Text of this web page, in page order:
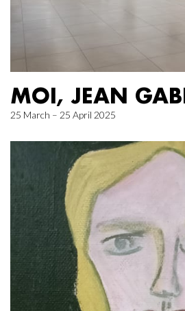
MOI, JEAN
25 March – 25 April 2025